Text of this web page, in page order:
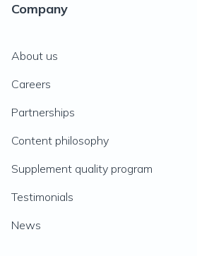
Company
About us
Careers
Partnerships
Content philosophy
Supplement quality program
Testimonials
News